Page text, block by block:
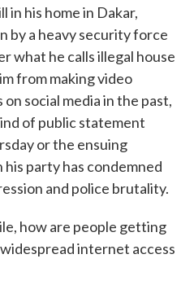
in his home in Dakar,
by a heavy security force
what he calls illegal house
from making video
social media in the past,
of public statement
or the ensuing
party has condemned
and police brutality.
how are people getting
internet access